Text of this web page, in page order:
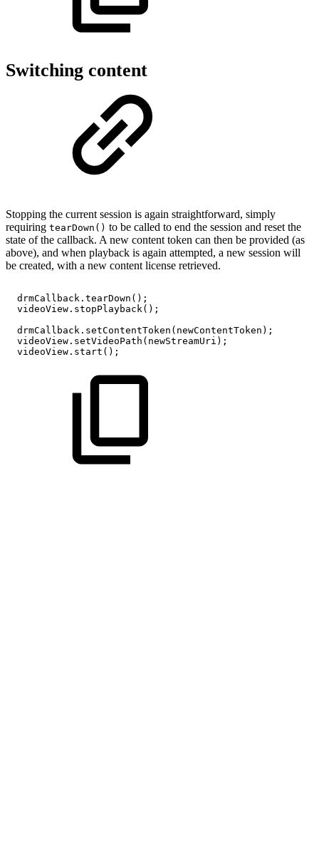
Switching content
Stopping the current session is again straightforward, simply
requiring tearDown() to be called to end the session and reset the
state of the callback. A new content token can then be provided (as
above), and when playback is again attempted, a new session will
be created, with a new content license retrieved.
drmCallback . tearDown ( ) ;
videoView . stopPlayback( ) ;
drmCallback . setContentToken ( newContentToken ) ;
videoView . setVideoPath ( newStreamUri ) ;
videoView . start ( ) ;